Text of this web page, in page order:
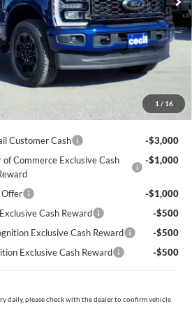
1 / 16
-$1,000
+$225
$79,706
Customer Cash
-$3,000
Commerce Exclusive Cash
-$1,000
Offer
-$1,000
Cash Reward
-$500
Exclusive Cash Reward
-$500
Exclusive Cash Reward
-$500
daily, please check with the dealer to confirm vehicle